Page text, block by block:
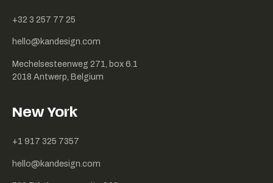
+32 3 257 77 25
hello@kandesign.com
Mechelsesteenweg 271, box 6.1
2018 Antwerp, Belgium
New York
+1 917 325 7357
hello@kandesign.com